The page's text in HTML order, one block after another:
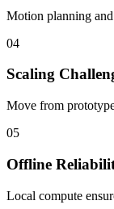
Motion planning
04
Scaling
Move from
05
Offline
Local compute